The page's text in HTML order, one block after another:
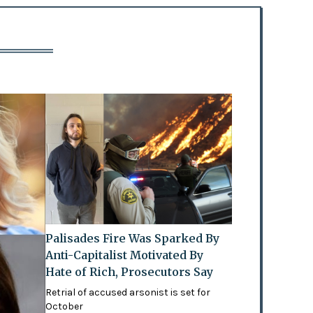
Palisades Fire Was Sparked By
Anti-Capitalist Motivated By
Hate of Rich, Prosecutors Say
Retrial of accused arsonist is set for
October